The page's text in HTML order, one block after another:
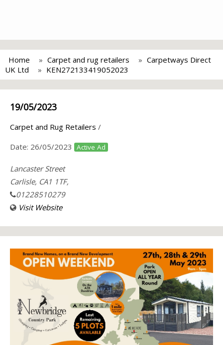
Home Carpet and rug retailers
Carpetways Direct
UK Ltd
KEN272133419052023
19/05/2023
Carpet and Rug Retailers /
Date: 26/05/2023 Active Ad
Lancaster Street
Carlisle, CA1 1TF,
01228510279
Visit Website